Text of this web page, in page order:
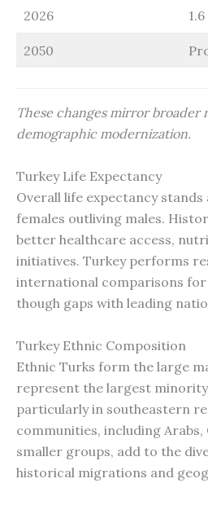
2026 1.6
2050
These changes mirror broader
demographic modernization.
Turkey Life Expectancy
Overall life expectancy
females outliving males.
better healthcare access,
initiatives. Turkey performs
international comparisons for
though gaps with leading
Turkey Ethnic Composition
Ethnic Turks form the large
represent the largest
particularly in southeastern
communities, including Arabs,
smaller groups, add to the
historical migrations and